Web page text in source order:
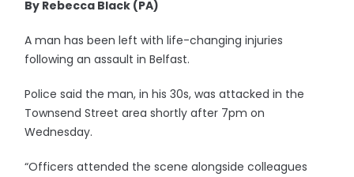
By Rebecca Black (PA)
A man has been left with life-changing injuries
following an assault in Belfast.
Police said the man, in his 30s, was attacked in the
Townsend Street area shortly after 7pm on
Wednesday.
“Officers attended the scene alongside colleagues